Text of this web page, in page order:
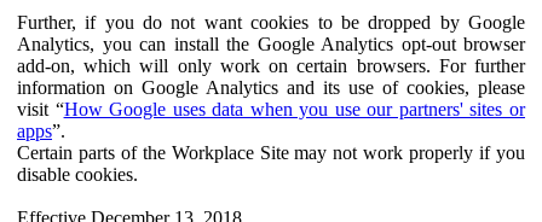
Further, if you do not want cookies to be dropped by Google
Analytics, you can install the Google Analytics opt-out browser
add-on, which will only work on certain browsers. For further
information on Google Analytics and its use of cookies, please
visit “How Google uses data when you use our partners' sites or
apps”.
Certain parts of the Workplace Site may not work properly if you
disable cookies.
Effective December 13, 2018